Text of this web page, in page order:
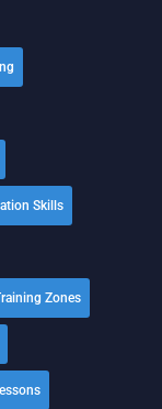
Skills
Zones